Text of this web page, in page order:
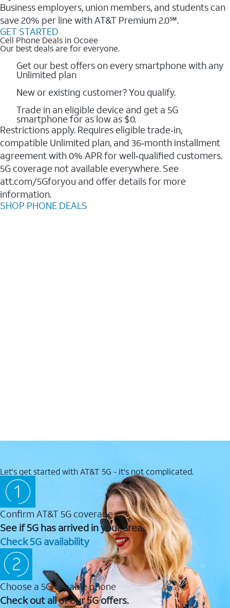
Business employers, union members, and students ​can
save 20% per line with AT&T Premium 2.0℠.
GET STARTED
Cell Phone Deals in Ocoee
Our best deals are for everyone.
Get our best offers on every smartphone with any
Unlimited plan
New or existing customer? You qualify.
Trade in an eligible device and get a 5G
smartphone for as low as $0.
Restrictions apply. Requires eligible trade‑in,
compatible Unlimited plan, and 36‑month installment
agreement with 0% APR for well‑qualified customers.
5G coverage not available everywhere. See
att.com/5Gforyou and offer details for more
information.
SHOP PHONE DEALS
Let's get started with AT&T 5G - it's not complicated.
Confirm AT&T 5G coverage
See if 5G has arrived in your area.
Check 5G availability
Choose a 5G capable phone
Check out all of our 5G offers.